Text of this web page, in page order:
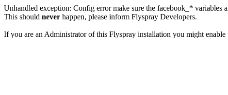
Unhandled exception: Config error make sure the facebook_* variables
This should never happen, please inform Flyspray Developers.
If you are an Administrator of this Flyspray installation you might enable